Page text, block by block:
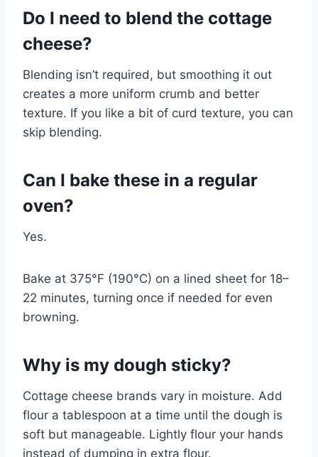
Do I need to blend the cottage
cheese?
Blending isn’t required, but smoothing it out
creates a more uniform crumb and better
texture. If you like a bit of curd texture, you can
skip blending.
Can I bake these in a regular
oven?
Yes.
Bake at 375°F (190°C) on a lined sheet for 18–
22 minutes, turning once if needed for even
browning.
Why is my dough sticky?
Cottage cheese brands vary in moisture. Add
flour a tablespoon at a time until the dough is
soft but manageable. Lightly flour your hands
instead of dumping in extra flour.